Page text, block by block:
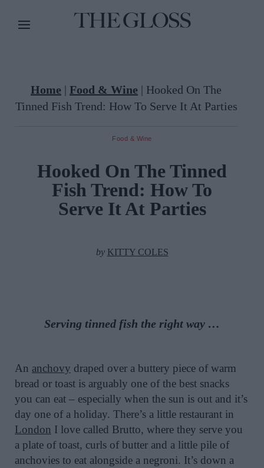
Home | Food & Wine | Hooked On The
Tinned Fish Trend: How To Serve It At Parties
Food & Wine
Hooked On The Tinned
Fish Trend: How To
Serve It At Parties
by KITTY COLES
Serving tinned fish the right way …
An anchovy draped over a buttery piece of warm
bread or toast is arguably one of the best snacks
you can eat – especially when the sun is out and it’s
day one of a holiday. There’s a little restaurant in
London I love called Brutto, where they serve you
a plate of toast, curls of butter and a little pile of
anchovies to eat alongside a negroni. It’s down a